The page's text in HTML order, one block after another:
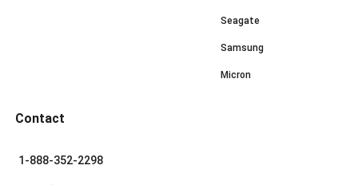
Seagate
Samsung
Micron
Contact
1-888-352-2298